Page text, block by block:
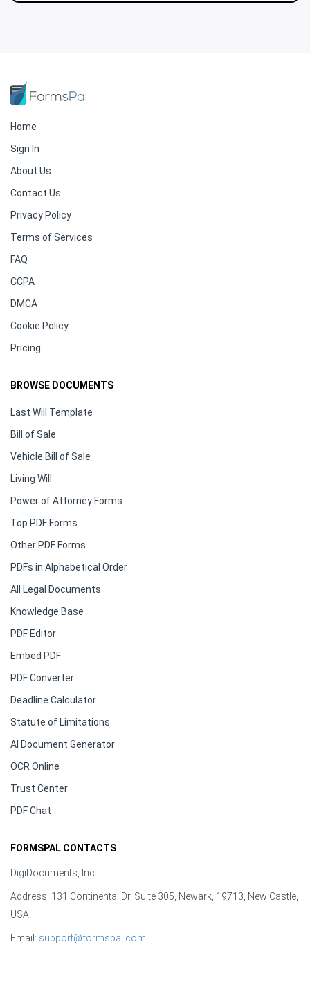
Home
Sign In
About Us
Contact Us
Privacy Policy
Terms of Services
FAQ
CCPA
DMCA
Cookie Policy
Pricing
BROWSE DOCUMENTS
Last Will Template
Bill of Sale
Vehicle Bill of Sale
Living Will
Power of Attorney Forms
Top PDF Forms
Other PDF Forms
PDFs in Alphabetical Order
All Legal Documents
Knowledge Base
PDF Editor
Embed PDF
PDF Converter
Deadline Calculator
Statute of Limitations
AI Document Generator
OCR Online
Trust Center
PDF Chat
FORMSPAL CONTACTS
DigiDocuments, Inc.
Address: 131 Continental Dr, Suite 305, Newark, 19713, New Castle,
USA
Email: support@formspal.com